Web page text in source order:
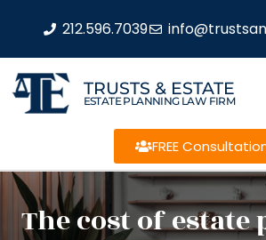
212.596.7039
TRUSTS & ESTATE
ESTATE PLANNING LAW FIRM
FREE
The cost of